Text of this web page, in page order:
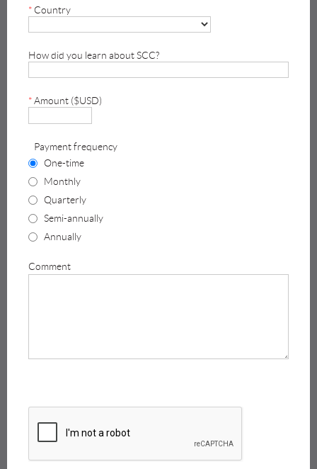
* Country
How did you learn about SCC?
*Amount ($USD)
Payment frequency
One-time
Monthly
Quarterly
Semi-annually
Annually
Comment